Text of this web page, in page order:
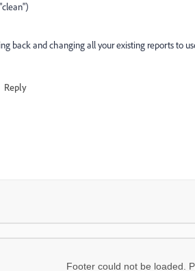
back and changing all your existing reports to
Reply
Footer could not be loaded.